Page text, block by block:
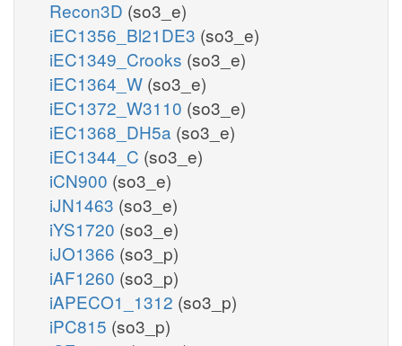
Recon3D (so3_e)
iEC1356_Bl21DE3 (so3_e)
iEC1349_Crooks (so3_e)
iEC1364_W (so3_e)
iEC1372_W3110 (so3_e)
iEC1368_DH5a (so3_e)
iEC1344_C (so3_e)
iCN900 (so3_e)
iJN1463 (so3_e)
iYS1720 (so3_e)
iJO1366 (so3_p)
iAF1260 (so3_p)
iAPECO1_1312 (so3_p)
iPC815 (so3_p)